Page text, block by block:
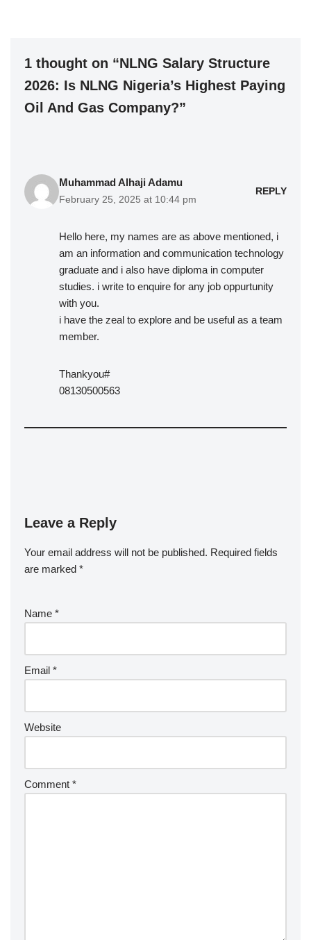
1 thought on “NLNG Salary Structure
2026: Is NLNG Nigeria’s Highest Paying
Oil And Gas Company?”
Muhammad Alhaji Adamu
February 25, 2025 at 10:44 pm
REPLY
Hello here, my names are as above mentioned, i
am an information and communication technology
graduate and i also have diploma in computer
studies. i write to enquire for any job oppurtunity
with you.
i have the zeal to explore and be useful as a team
member.
Thankyou#
08130500563
Leave a Reply
Your email address will not be published. Required fields
are marked *
Name *
Email *
Website
Comment *